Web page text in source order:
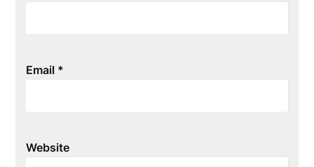
Email *
Website